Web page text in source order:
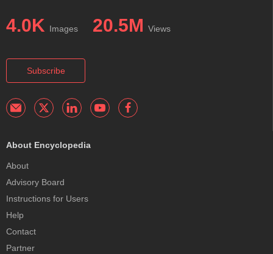
4.0K Images 20.5M Views
Subscribe
About Encyclopedia
About
Advisory Board
Instructions for Users
Help
Contact
Partner